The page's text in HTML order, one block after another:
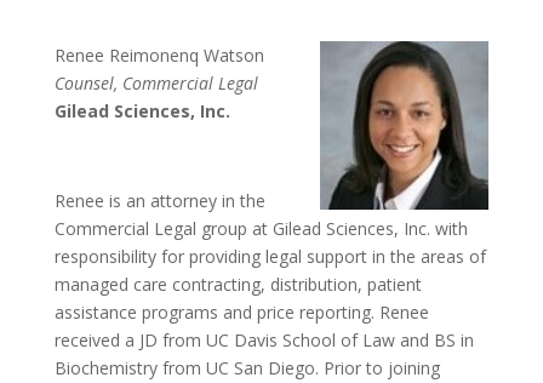
Renee Reimonenq Watson
Counsel, Commercial Legal
Gilead Sciences, Inc.
Renee is an attorney in the
Commercial Legal group at Gilead Sciences, Inc. with
responsibility for providing legal support in the areas of
managed care contracting, distribution, patient
assistance programs and price reporting. Renee
received a JD from UC Davis School of Law and BS in
Biochemistry from UC San Diego. Prior to joining